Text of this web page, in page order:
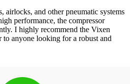
airlocks, and other pneumatic systems
performance, the compressor
I highly recommend the Vixen
to anyone looking for a robust and